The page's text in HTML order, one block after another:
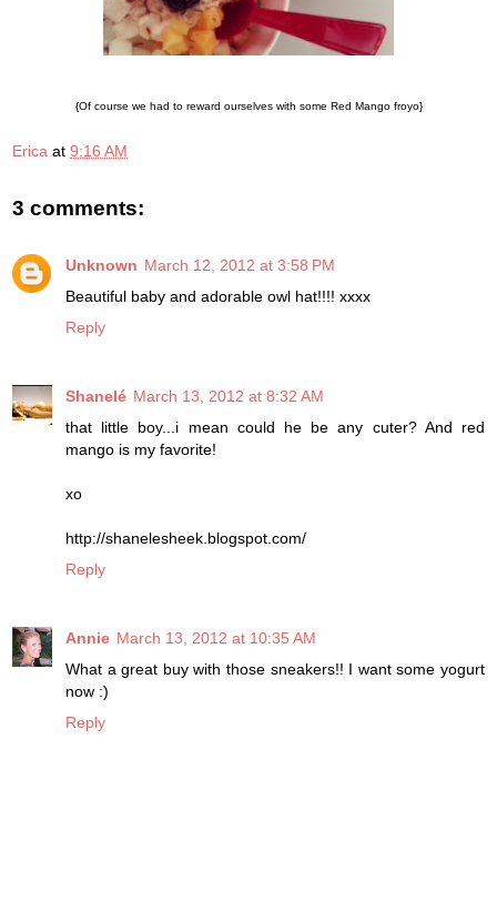
{Of course we had to reward ourselves with some Red Mango froyo}
Erica at 9:16 AM
3 comments:
Unknown March 12, 2012 at 3:58 PM
Beautiful baby and adorable owl hat!!!! xxxx
Reply
Shanelé March 13, 2012 at 8:32 AM
that little boy...i mean could he be any cuter? And red
mango is my favorite!
xo
http://shanelesheek.blogspot.com/
Reply
Annie March 13, 2012 at 10:35 AM
What a great buy with those sneakers!! I want some yogurt
now :)
Reply